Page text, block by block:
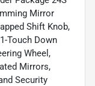
Mirror
Shift Knob,
Touch Down
Wheel,
Mirrors,
Security